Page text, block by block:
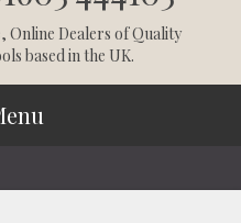
, Online Dealers of Quality
based in the UK.